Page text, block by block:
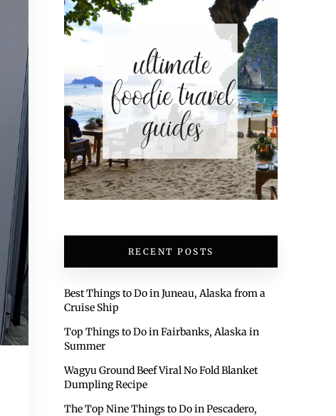
RECENT POSTS
Best Things to Do in Juneau, Alaska from a
Cruise Ship
Top Things to Do in Fairbanks, Alaska in
Summer
Wagyu Ground Beef Viral No Fold Blanket
Dumpling Recipe
The Top Nine Things to Do in Pescadero,